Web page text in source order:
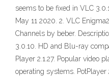
seems to be fixed in VLC
May 11 2020. 2. VLC
Channels by beber.
3.0.10. HD and Blu-ray
Player 2.1.27. Popular video
operating systems.